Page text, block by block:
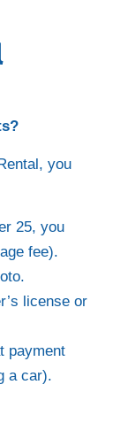
you
25, you
fee).
license or
payment
a car).